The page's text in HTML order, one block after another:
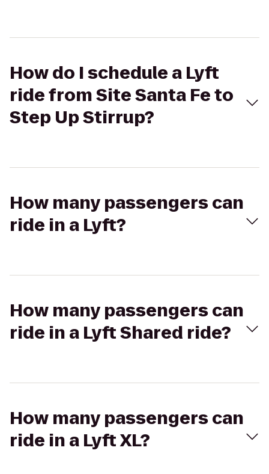
How do I schedule a Lyft
ride from Site Santa Fe to
Step Up Stirrup?
How many passengers can
ride in a Lyft?
How many passengers can
ride in a Lyft Shared ride?
How many passengers can
ride in a Lyft XL?